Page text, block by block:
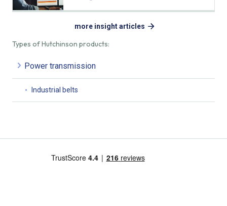
Types of Hutchinson products:
Power transmission
Industrial belts
more insight articles